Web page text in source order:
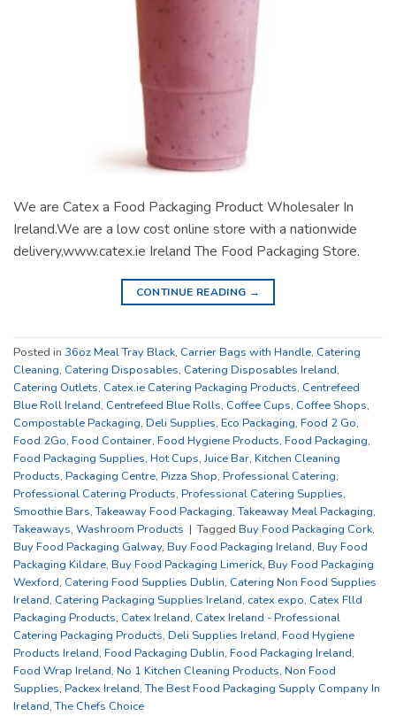
We are Catex a Food Packaging Product Wholesaler In
Ireland.We are a low cost online store with a nationwide
delivery,www.catex.ie Ireland The Food Packaging Store.
CONTINUE READING →
Posted in 36oz Meal Tray Black, Carrier Bags with Handle, Catering
Cleaning, Catering Disposables, Catering Disposables Ireland,
Catering Outlets, Catex.ie Catering Packaging Products, Centrefeed
Blue Roll Ireland, Centrefeed Blue Rolls, Coffee Cups, Coffee Shops,
Compostable Packaging, Deli Supplies, Eco Packaging, Food 2 Go,
Food 2Go, Food Container, Food Hygiene Products, Food Packaging,
Food Packaging Supplies, Hot Cups,Juice Bar, Kitchen Cleaning
Products, Packaging Centre, Pizza Shop, Professional Catering,
Professional Catering Products, Professional Catering Supplies,
Smoothie Bars,Takeaway Food Packaging,Takeaway Meal Packaging,
Takeaways, Washroom Products | Tagged Buy Food Packaging Cork,
Buy Food Packaging Galway, Buy Food Packaging Ireland, Buy Food
Packaging Kildare, Buy Food Packaging Limerick, Buy Food Packaging
Wexford, Catering Food Supplies Dublin, Catering Non Food Supplies
Ireland, Catering Packaging Supplies Ireland, catex expo, Catex Flld
Packaging Products, Catex Ireland, Catex Ireland - Professional
Catering Packaging Products, Deli Supplies Ireland, Food Hygiene
Products Ireland, Food Packaging Dublin, Food Packaging Ireland,
Food Wrap Ireland, No 1 Kitchen Cleaning Products, Non Food
Supplies, Packex Ireland,The Best Food Packaging Supply Company In
Ireland,The Chefs Choice